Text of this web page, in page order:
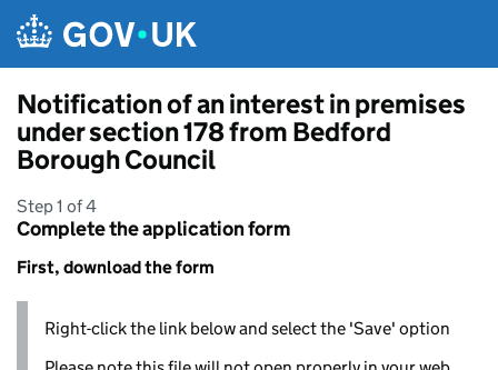
Notification of an interest in premises
under section 178 from Bedford
Borough Council
Step 1 of 4
Complete the application form
First, download the form
Right-click the link below and select the 'Save' option